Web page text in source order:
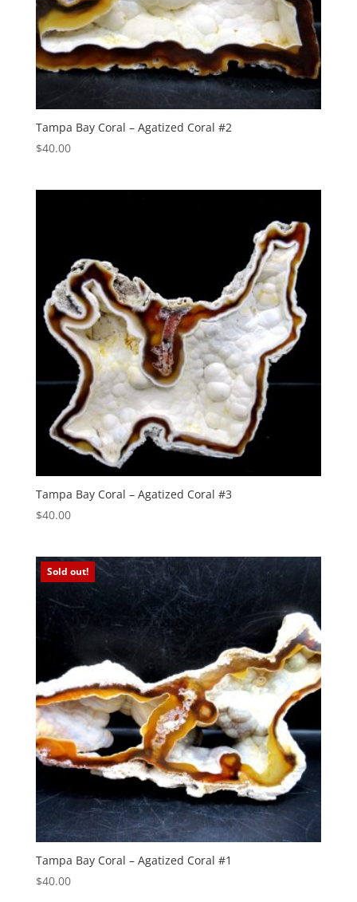
Tampa Bay Coral – Agatized Coral #2
$40.00
Tampa Bay Coral – Agatized Coral #3
$40.00
Sold out!
Tampa Bay Coral – Agatized Coral #1
$40.00